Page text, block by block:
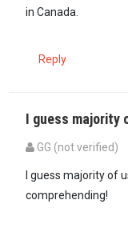
in Canada.
Reply
I guess
GG (not verified)
I guess majority of
comprehending!